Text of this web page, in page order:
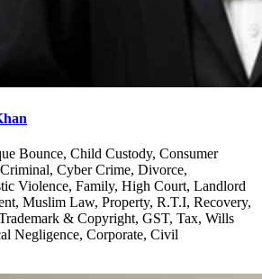
Bounce, Child Custody, Consumer
Cyber Crime, Divorce,
Violence, Family, High Court, Landlord
Muslim Law, Property, R.T.I, Recovery,
& Copyright, GST, Tax, Wills
Negligence, Corporate, Civil